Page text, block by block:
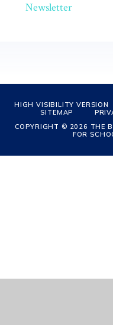
Newsletter
HIGH VISIBILITY VERSION
SITEMAP
COPYRIGHT © 2026 THE
FOR